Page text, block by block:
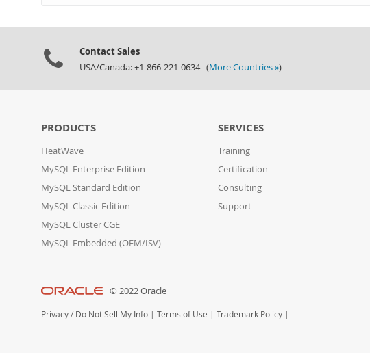
Contact Sales
USA/Canada: +1-866-221-0634 (More Countries »)
PRODUCTS
HeatWave
MySQL Enterprise Edition
MySQL Standard Edition
MySQL Classic Edition
MySQL Cluster CGE
MySQL Embedded (OEM/ISV)
SERVICES
Training
Certification
Consulting
Support
© 2022 Oracle
Privacy / Do Not Sell My Info | Terms of Use | Trademark Policy |